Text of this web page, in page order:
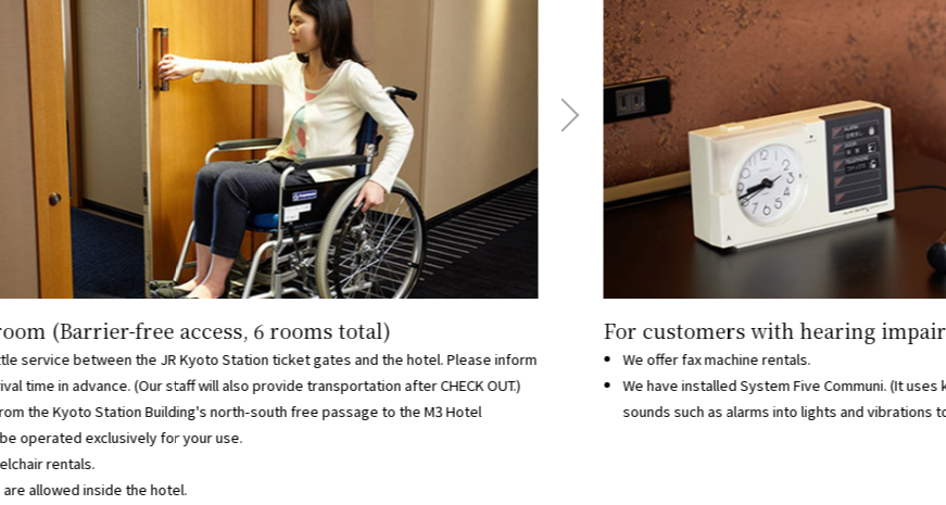
(Barrier-free access, 6 rooms total)
service between the JR Kyoto Station ticket gates and the hotel. Please inform
time in advance. (Our staff will also provide transportation after CHECK OUT.)
from the Kyoto Station Building's north-south free passage to the M3 Hotel
operated exclusively for your use.
rentals.
allowed inside the hotel.
For customers with hearing
We offer fax machine rentals.
We have installed System Five Communi. (It
sounds such as alarms into lights and vibrations